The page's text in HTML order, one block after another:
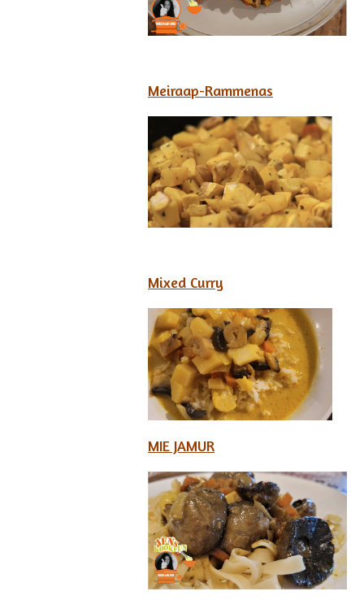
Meiraap-Rammenas
Mixed Curry
MIE JAMUR